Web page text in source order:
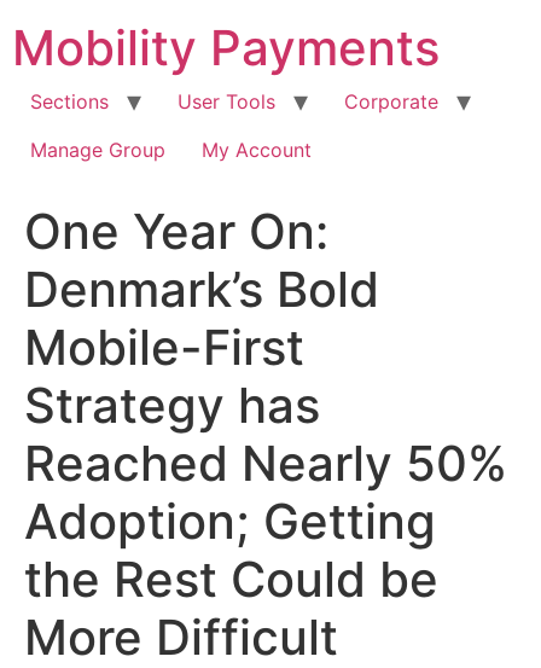
content
Mobility Payments
Sections User Tools
Corporate
Manage Group
My Account
One Year On:
Denmark’s Bold
Mobile-First
Strategy has
Reached Nearly 50%
Adoption; Getting
the Rest Could be
More Difficult